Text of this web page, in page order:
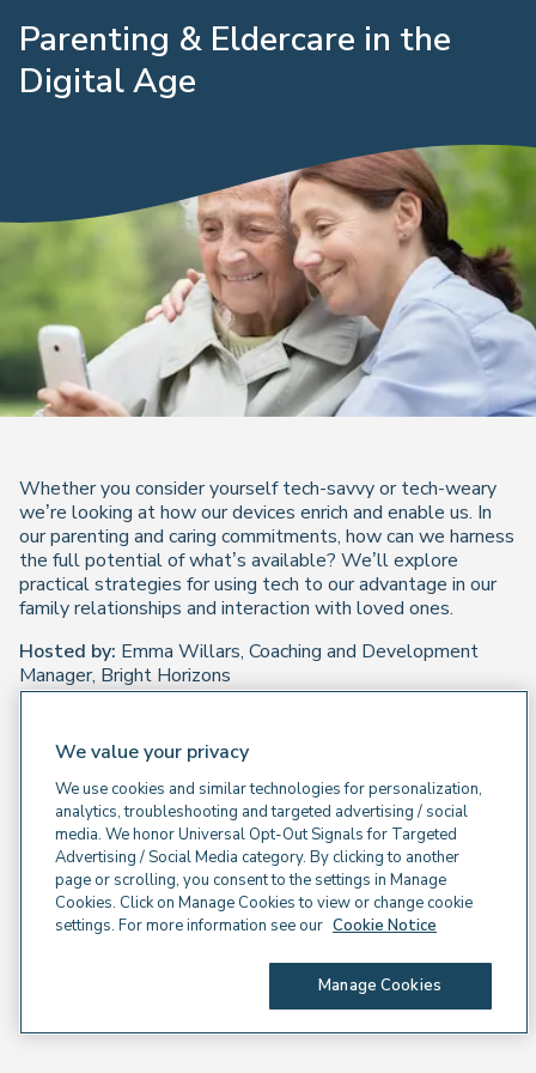
Parenting & Eldercare in the
Digital Age
Whether you consider yourself tech-savvy or tech-weary
we’re looking at how our devices enrich and enable us. In
our parenting and caring commitments, how can we harness
the full potential of what’s available? We’ll explore
practical strategies for using tech to our advantage in our
family relationships and interaction with loved ones.
Hosted by: Emma Willars, Coaching and Development
Manager, Bright Horizons
We value your privacy
We use cookies and similar technologies for personalization,
analytics, troubleshooting and targeted advertising / social
media. We honor Universal Opt-Out Signals for Targeted
Advertising / Social Media category. By clicking to another
page or scrolling, you consent to the settings in Manage
Cookies. Click on Manage Cookies to view or change cookie
settings. For more information see our Cookie Notice
Manage Cookies